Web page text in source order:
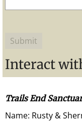
Interact
Trails End
Name: Rusty &